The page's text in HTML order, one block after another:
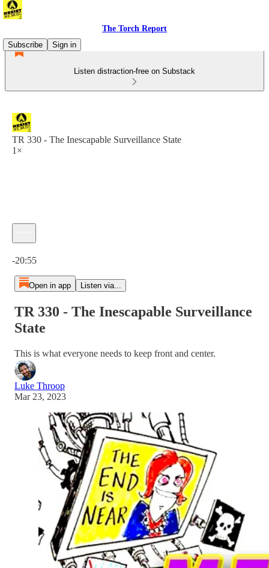
The Torch Report
Subscribe
Sign in
Listen distraction-free on Substack
TR 330 - The Inescapable Surveillance State
1×
-20:55
Open in app Listen via...
TR 330 - The Inescapable Surveillance
State
This is what everyone needs to keep front and center.
Luke Throop
Mar 23, 2023